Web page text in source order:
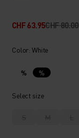
CHF 63.95CHF 80.00
Color: White
% %
Select size
S M L